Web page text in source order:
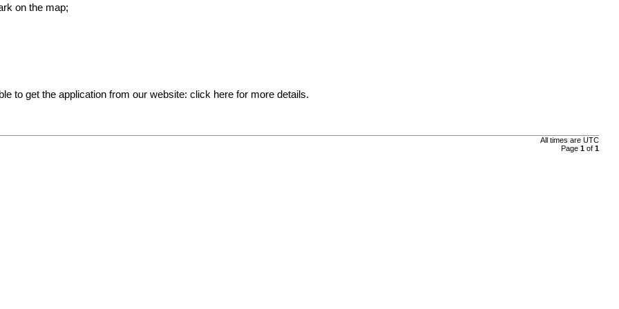
on the map;
to get the application from our website:click here for more details.
All times are UTC
Page 1of 1